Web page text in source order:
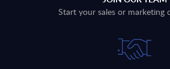
Start your sales or marketing